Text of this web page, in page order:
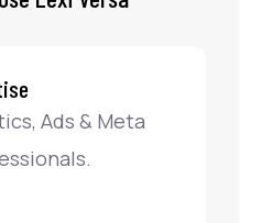
Ads & Meta